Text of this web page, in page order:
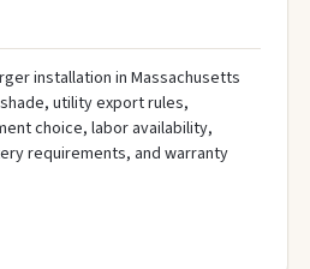
installation in Massachusetts
utility export rules,
choice, labor availability,
requirements, and warranty